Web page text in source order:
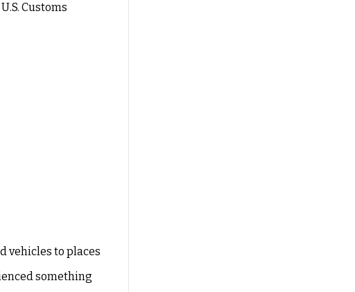
Customs
vehicles to places
something